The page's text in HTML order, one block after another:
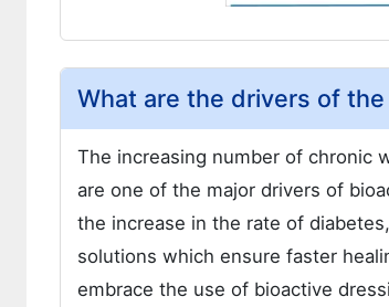
What are the drivers of
The increasing number of chronic
are one of the major drivers of
the increase in the rate of
solutions which ensure faster
embrace the use of bioactive